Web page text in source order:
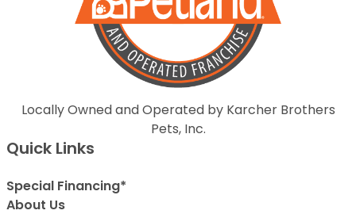
Locally Owned and Operated by Karcher Brothers
Pets, Inc.
Quick Links
Special Financing*
About Us